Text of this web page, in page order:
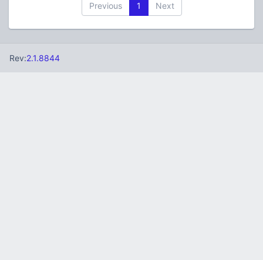
Previous 1 Next
Rev:2.1.8844